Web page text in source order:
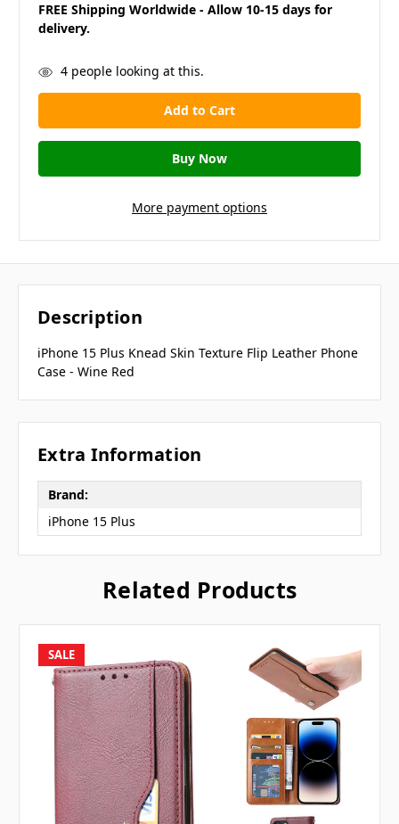
FREE Shipping Worldwide - Allow 10-15 days for
delivery.
in
stock
4people looking at this.
More payment options
Description
iPhone 15 Plus Knead Skin Texture Flip Leather Phone
Case - Wine Red
Extra Information
Brand:
iPhone 15 Plus
Related Products
SALE